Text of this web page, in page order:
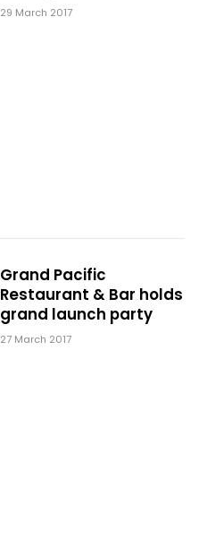
29 March 2017
Grand Pacific
Restaurant & Bar holds
grand launch party
27 March 2017